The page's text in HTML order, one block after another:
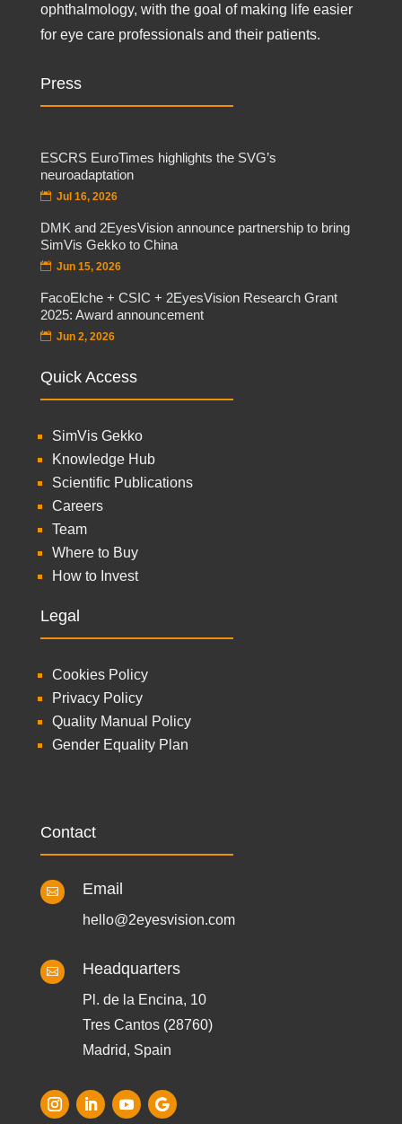
ophthalmology, with the goal of making life easier
for eye care professionals and their patients.
Press
ESCRS EuroTimes highlights the SVG’s
neuroadaptation
Jul 16, 2026
DMK and 2EyesVision announce partnership to bring
SimVis Gekko to China
Jun 15, 2026
FacoElche + CSIC + 2EyesVision Research Grant
2025: Award announcement
Jun 2, 2026
Quick Access
SimVis Gekko
Knowledge Hub
Scientific Publications
Careers
Team
Where to Buy
How to Invest
Legal
Cookies Policy
Privacy Policy
Quality Manual Policy
Gender Equality Plan
Contact
 Email
hello@2eyesvision.com
 Headquarters
Pl. de la Encina, 10
Tres Cantos (28760)
Madrid, Spain